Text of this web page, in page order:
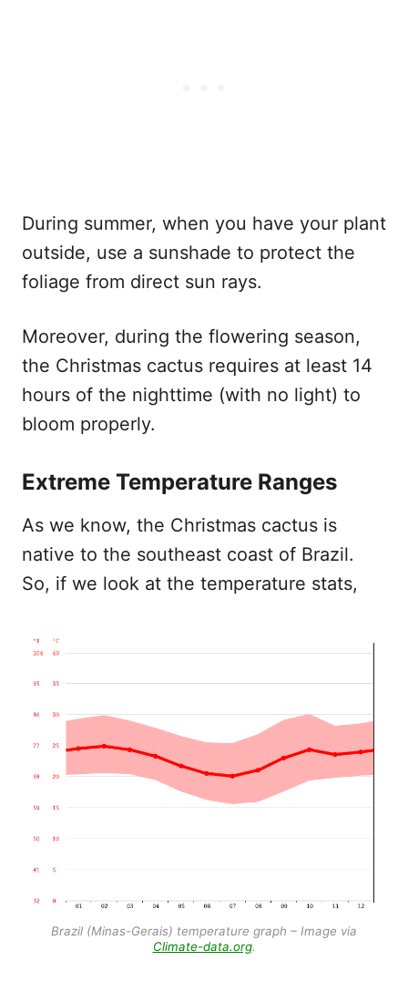
During summer, when you have your plant
outside, use a sunshade to protect the
foliage from direct sun rays.
Moreover, during the flowering season,
the Christmas cactus requires at least 14
hours of the nighttime (with no light) to
bloom properly.
Extreme Temperature Ranges
As we know, the Christmas cactus is
native to the southeast coast of Brazil.
So, if we look at the temperature stats,
Brazil (Minas-Gerais) temperature graph – Image via
Climate-data.org.